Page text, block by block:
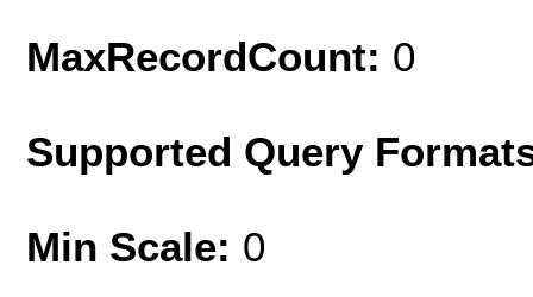
MaxRecordCount: 0
Supported Query
Min Scale: 0